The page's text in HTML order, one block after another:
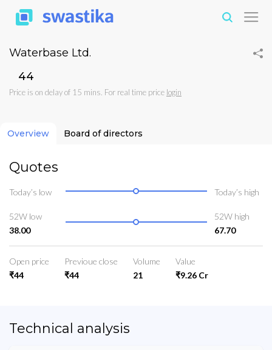
Waterbase Ltd.
₹44
Price is on delay of 15 mins. For real time price login
Overview Board of directors
Quotes
Today’s low Today’s high
52W low
38.00
52W high
67.70
Open price
₹44
Previoue close
₹44
Volume
21
Value
₹9.26 Cr
Technical analysis